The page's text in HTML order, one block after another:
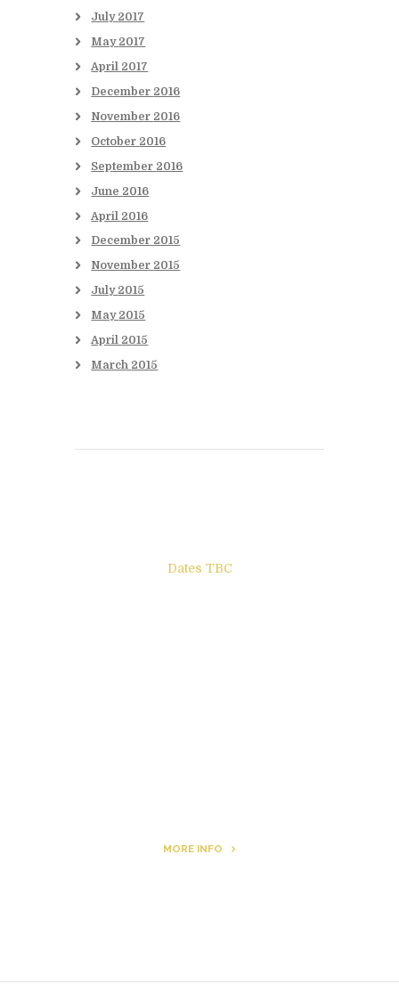
July 2017
May 2017
April 2017
December 2016
November 2016
October 2016
September 2016
June 2016
April 2016
December 2015
November 2015
July 2015
May 2015
April 2015
March 2015
Dates TBC
MORE INFO